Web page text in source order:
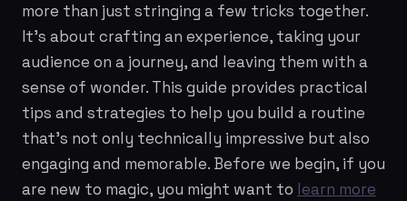
more than just stringing a few tricks together.
It's about crafting an experience, taking your
audience on a journey, and leaving them with a
sense of wonder. This guide provides practical
tips and strategies to help you build a routine
that's not only technically impressive but also
engaging and memorable. Before we begin, if you
are new to magic, you might want to learn more